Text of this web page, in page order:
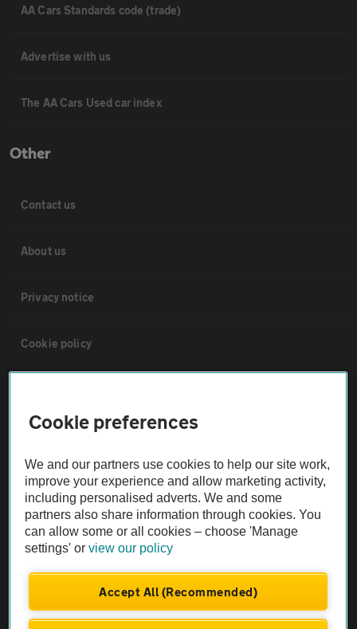
AA Cars Standards code (trade)
Advertise with us
The AA Cars Used car index
Other
Contact us
About us
Privacy notice
Cookie policy
The AA recommends an AA Cars Vehicle Inspection before purchase.
Not all cars are mechanically checked by the AA.
Vehicle Inspection
Cookie preferences
We and our partners use cookies to help our site work,
improve your experience and allow marketing activity,
including personalised adverts. We and some
partners also share information through cookies. You
can allow some or all cookies – choose 'Manage
settings' orview our policy
Accept All (Recommended)